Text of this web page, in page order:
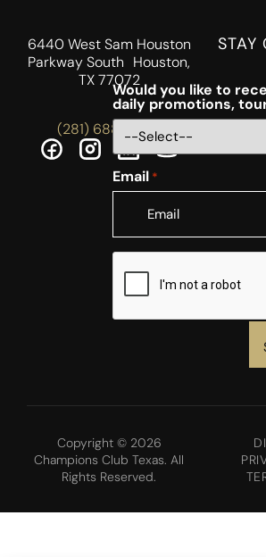
6440 West Sam Houston
Parkway South Houston,
TX 77072
(281) 688-5756
STAY
Would you like to
daily promotions,
Email *
CAPTCHA
Copyright © 2026
Champions Club Texas. All
Rights Reserved.